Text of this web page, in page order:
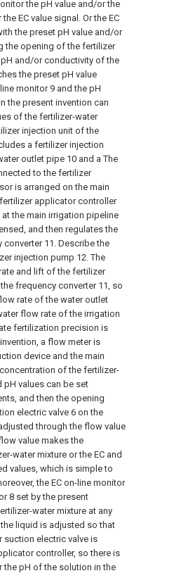
the pH value and/or the
EC value signal. Or the EC
the preset pH value and/or
the opening of the fertilizer
and/or conductivity of the
the preset pH value
monitor 9 and the pH
the present invention can
of the fertilizer-water
injection unit of the
a fertilizer injection
outlet pipe 10 and a The
to the fertilizer
is arranged on the main
applicator controller
the main irrigation pipeline
and then regulates the
11. Describe the
injection pump 12. The
and lift of the fertilizer
frequency converter 11, so
rate of the water outlet
flow rate of the irrigation
fertilization precision is
a flow meter is
device and the main
of the fertilizer-
pH values can be set
and then the opening
electric valve 6 on the
through the flow value
value makes the
water mixture or the EC and
values, which is simple to
the EC on-line monitor
8 set by the present
water mixture at any
liquid is adjusted so that
electric valve is
controller, so there is
pH of the solution in the